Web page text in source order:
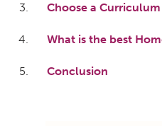
Choose a
What is the best
Conclusion